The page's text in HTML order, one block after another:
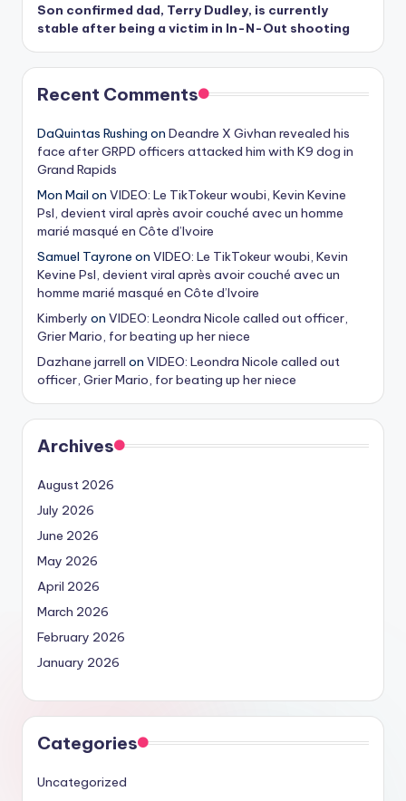
Son confirmed dad, Terry Dudley, is currently
stable after being a victim in In-N-Out shooting
Recent Comments
DaQuintas Rushing on Deandre X Givhan revealed his
face after GRPD officers attacked him with K9 dog in
Grand Rapids
Mon Mail on VIDEO: Le TikTokeur woubi, Kevin Kevine
Psl, devient viral après avoir couché avec un homme
marié masqué en Côte d’Ivoire
Samuel Tayrone on VIDEO: Le TikTokeur woubi, Kevin
Kevine Psl, devient viral après avoir couché avec un
homme marié masqué en Côte d’Ivoire
Kimberly on VIDEO: Leondra Nicole called out officer,
Grier Mario, for beating up her niece
Dazhane jarrell on VIDEO: Leondra Nicole called out
officer, Grier Mario, for beating up her niece
Archives
August 2026
July 2026
June 2026
May 2026
April 2026
March 2026
February 2026
January 2026
Categories
Uncategorized